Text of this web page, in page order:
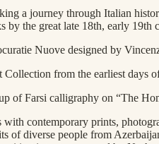
a journey through Italian
by the great late 18th, early 19th
Nuove designed by
Collection from the earliest days
of Farsi calligraphy on “The
with contemporary prints,
of diverse people from